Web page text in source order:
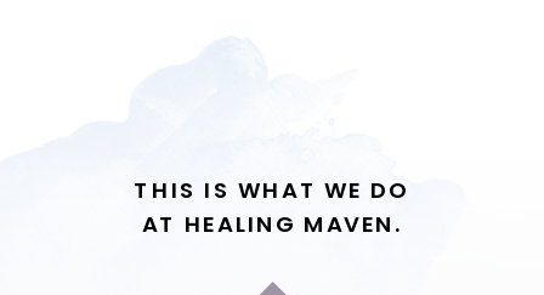
THIS IS WHAT WE DO
AT HEALING MAVEN.